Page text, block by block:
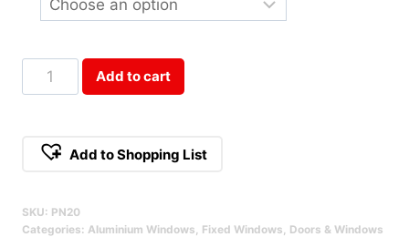
Two
Panels
Fixed
Add to cart
Add to Shopping List
SKU: PN20
Categories: Aluminium Windows Fixed Windows Doors & Windows